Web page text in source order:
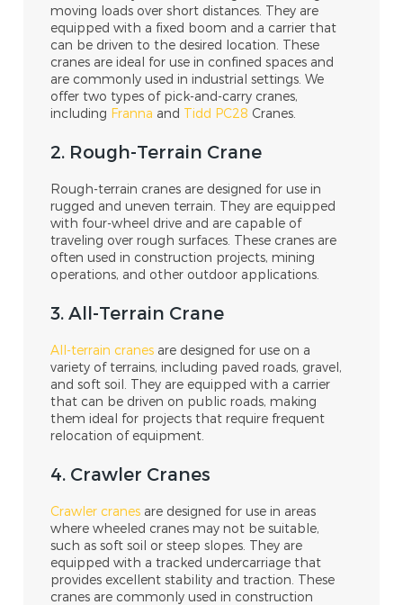
moving loads over short distances. They are
equipped with a fixed boom and a carrier that
can be driven to the desired location. These
cranes are ideal for use in confined spaces and
are commonly used in industrial settings. We
offer two types of pick-and-carry cranes,
including Franna and Tidd PC28 Cranes.
2. Rough-Terrain Crane
Rough-terrain cranes are designed for use in
rugged and uneven terrain. They are equipped
with four-wheel drive and are capable of
traveling over rough surfaces. These cranes are
often used in construction projects, mining
operations, and other outdoor applications.
3. All-Terrain Crane
All-terrain cranes are designed for use on a
variety of terrains, including paved roads, gravel,
and soft soil. They are equipped with a carrier
that can be driven on public roads, making
them ideal for projects that require frequent
relocation of equipment.
4. Crawler Cranes
Crawler cranes are designed for use in areas
where wheeled cranes may not be suitable,
such as soft soil or steep slopes. They are
equipped with a tracked undercarriage that
provides excellent stability and traction. These
cranes are commonly used in construction